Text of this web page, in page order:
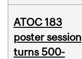
ATOC 183
poster session
turns 500-